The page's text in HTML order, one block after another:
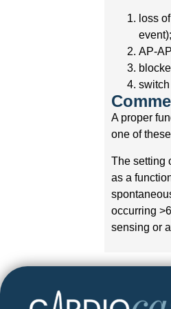
loss
AP-
A proper
one of
The setting
as a
occurring
sensing or